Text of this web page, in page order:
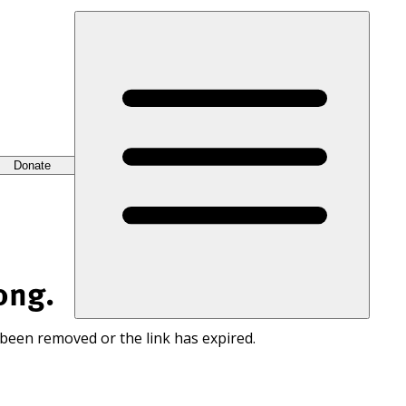
Donate
removed or the link has expired.